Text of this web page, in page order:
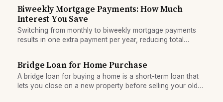
Biweekly Mortgage Payments: How Much
Interest You Save
Switching from monthly to biweekly mortgage payments
results in one extra payment per year, reducing total
Bridge Loan for Home Purchase
A bridge loan for buying a home is a short-term loan that
lets you close on a new property before selling your old